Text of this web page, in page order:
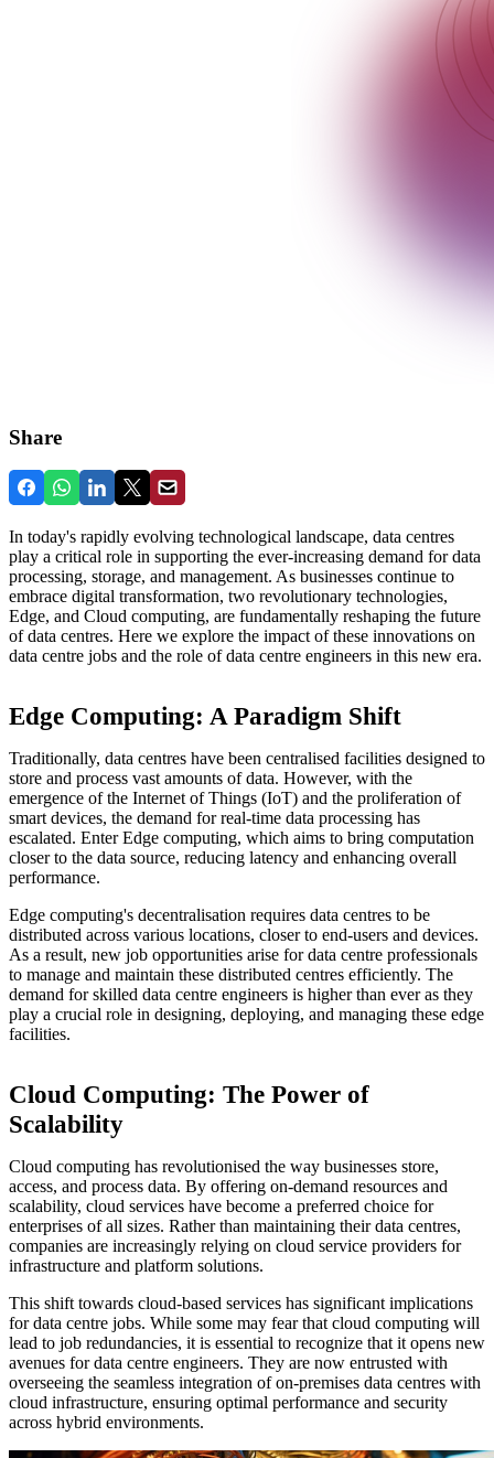
Share
In today's rapidly evolving technological landscape, data centres
play a critical role in supporting the ever-increasing demand for data
processing, storage, and management. As businesses continue to
embrace digital transformation, two revolutionary technologies,
Edge, and Cloud computing, are fundamentally reshaping the future
of data centres. Here we explore the impact of these innovations on
data centre jobs and the role of data centre engineers in this new era.
Edge Computing: A Paradigm Shift
Traditionally, data centres have been centralised facilities designed to
store and process vast amounts of data. However, with the
emergence of the Internet of Things (IoT) and the proliferation of
smart devices, the demand for real-time data processing has
escalated. Enter Edge computing, which aims to bring computation
closer to the data source, reducing latency and enhancing overall
performance.
Edge computing's decentralisation requires data centres to be
distributed across various locations, closer to end-users and devices.
As a result, new job opportunities arise for data centre professionals
to manage and maintain these distributed centres efficiently. The
demand for skilled data centre engineers is higher than ever as they
play a crucial role in designing, deploying, and managing these edge
facilities.
Cloud Computing: The Power of
Scalability
Cloud computing has revolutionised the way businesses store,
access, and process data. By offering on-demand resources and
scalability, cloud services have become a preferred choice for
enterprises of all sizes. Rather than maintaining their data centres,
companies are increasingly relying on cloud service providers for
infrastructure and platform solutions.
This shift towards cloud-based services has significant implications
for data centre jobs. While some may fear that cloud computing will
lead to job redundancies, it is essential to recognize that it opens new
avenues for data centre engineers. They are now entrusted with
overseeing the seamless integration of on-premises data centres with
cloud infrastructure, ensuring optimal performance and security
across hybrid environments.